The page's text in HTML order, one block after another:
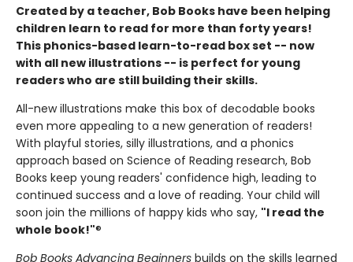
Created by a teacher, Bob Books have been helping
children learn to read for more than forty years!
This phonics-based learn-to-read box set -- now
with all new illustrations -- is perfect for young
readers who are still building their skills.
All-new illustrations make this box of decodable books
even more appealing to a new generation of readers!
With playful stories, silly illustrations, and a phonics
approach based on Science of Reading research, Bob
Books keep young readers' confidence high, leading to
continued success and a love of reading. Your child will
soon join the millions of happy kids who say, "I read the
whole book!"®
Bob Books Advancing Beginners builds on the skills learned